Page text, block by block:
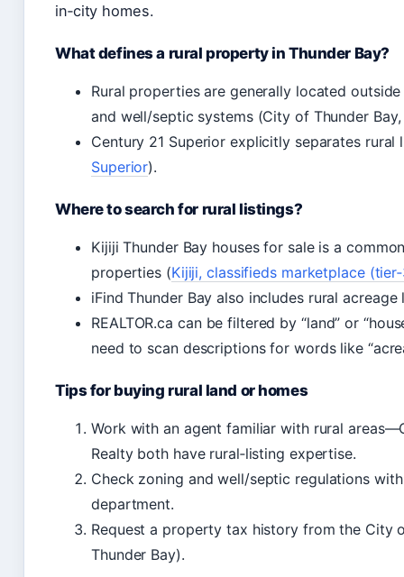
in‑city homes.
What defines a rural property in Thunder Bay?
Rural properties are generally located
and well/septic systems (City of Thunder
Century 21 Superior explicitly separates
Superior).
Where to search for rural listings?
Kijiji Thunder Bay houses for sale is a
properties (Kijiji, classifieds marketplace
iFind Thunder Bay also includes rural
REALTOR.ca can be filtered by “land” or
need to scan descriptions for words like
Tips for buying rural land or homes
Work with an agent familiar with rural
Realty both have rural‑listing expertise.
Check zoning and well/septic regulations
department.
Request a property tax history from the City
Thunder Bay).